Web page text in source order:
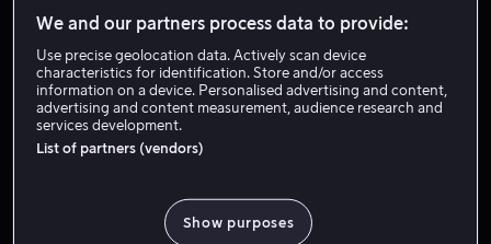
Ofra Haza
Tale
We and our partners process data to provide:
Use precise geolocation data. Actively scan device
characteristics for identification. Store and/or access
information on a device. Personalised advertising and content,
advertising and content measurement, audience research and
services development.
List of partners (vendors)
Show purposes